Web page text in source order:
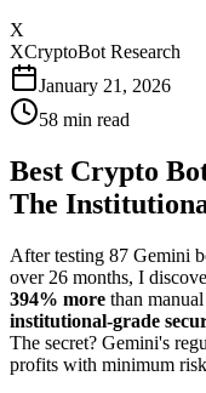
X
XCryptoBot Research
January 21, 2026
58 min read
Best Crypto
The
After testing 87 Gemini
over 26 months, I
394% more than
institutional-grade
The secret? Gemini's
profits with minimum